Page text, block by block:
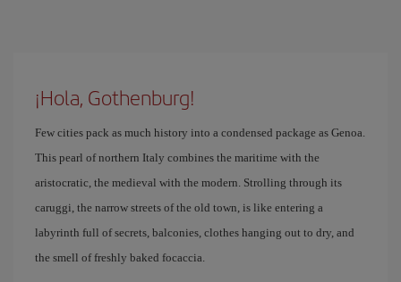
¡Hola, Gothenburg!
Few cities pack as much history into a condensed package as Genoa.
This pearl of northern Italy combines the maritime with the
aristocratic, the medieval with the modern. Strolling through its
caruggi, the narrow streets of the old town, is like entering a
labyrinth full of secrets, balconies, clothes hanging out to dry, and
the smell of freshly baked focaccia.